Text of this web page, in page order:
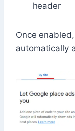
header
Once
automatically